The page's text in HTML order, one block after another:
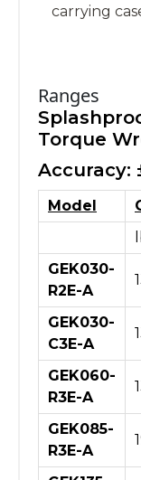
carrying
Ranges
Torque
Accuracy:
Model
GEK030-
R2E-A
GEK030-
C3E-A
GEK060-
R3E-A
GEK085-
R3E-A